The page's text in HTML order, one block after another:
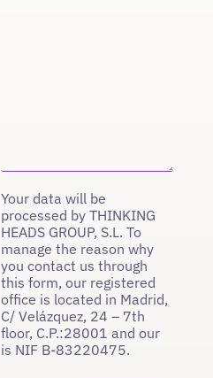
Your data will be
processed by THINKING
HEADS GROUP, S.L. To
manage the reason why
you contact us through
this form, our registered
office is located in Madrid,
C/ Velázquez, 24 – 7th
floor, C.P.:28001 and our
is NIF B-83220475.